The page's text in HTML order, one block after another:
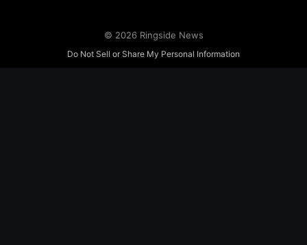
© 2026 Ringside News
Do Not Sell or Share My Personal Information